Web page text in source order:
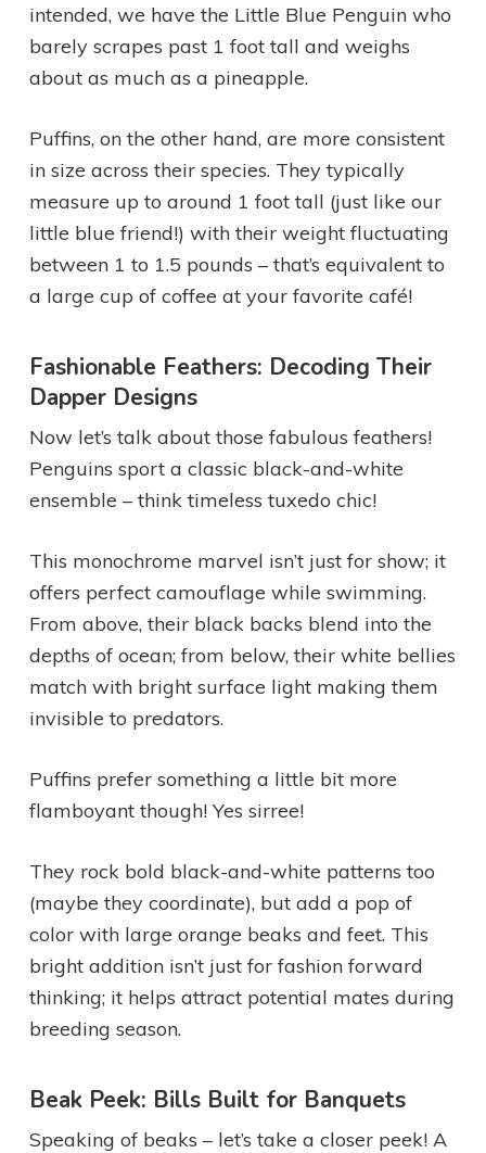
intended, we have the Little Blue Penguin who
barely scrapes past 1 foot tall and weighs
about as much as a pineapple.
Puffins, on the other hand, are more consistent
in size across their species. They typically
measure up to around 1 foot tall (just like our
little blue friend!) with their weight fluctuating
between 1 to 1.5 pounds – that’s equivalent to
a large cup of coffee at your favorite café!
Fashionable Feathers: Decoding Their
Dapper Designs
Now let’s talk about those fabulous feathers!
Penguins sport a classic black-and-white
ensemble – think timeless tuxedo chic!
This monochrome marvel isn’t just for show; it
offers perfect camouflage while swimming.
From above, their black backs blend into the
depths of ocean; from below, their white bellies
match with bright surface light making them
invisible to predators.
Puffins prefer something a little bit more
flamboyant though! Yes sirree!
They rock bold black-and-white patterns too
(maybe they coordinate), but add a pop of
color with large orange beaks and feet. This
bright addition isn’t just for fashion forward
thinking; it helps attract potential mates during
breeding season.
Beak Peek: Bills Built for Banquets
Speaking of beaks – let’s take a closer peek! A